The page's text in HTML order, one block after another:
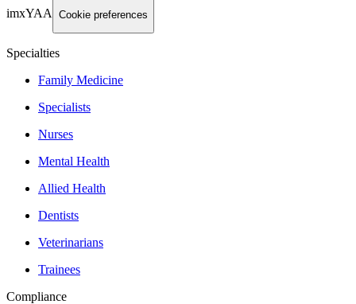
imxYAA Cookie preferences
Specialties
Family Medicine
Specialists
Nurses
Mental Health
Allied Health
Dentists
Veterinarians
Trainees
Compliance